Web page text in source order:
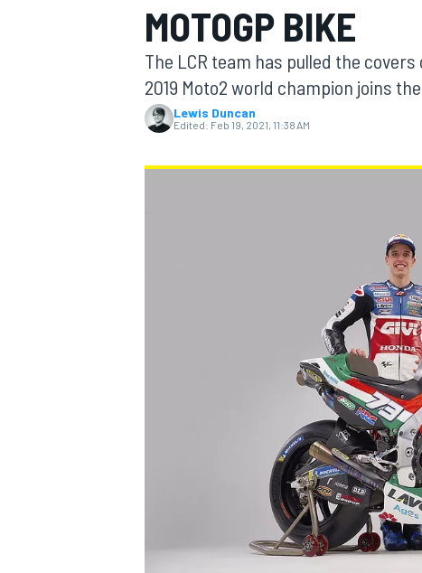
MOTOGP
MOTOGP BIKE
The LCR team has pulled the covers
2019 Moto2 world champion joins
Lewis Duncan
Edited: Feb 19, 2021, 11:38 AM